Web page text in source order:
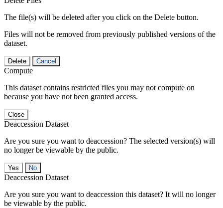
The file(s) will be deleted after you click on the Delete button.
Files will not be removed from previously published versions of the
dataset.
Delete Cancel
Compute
This dataset contains restricted files you may not compute on
because you have not been granted access.
Close
Deaccession Dataset
Are you sure you want to deaccession? The selected version(s) will
no longer be viewable by the public.
No
Deaccession Dataset
Are you sure you want to deaccession this dataset? It will no longer
be viewable by the public.